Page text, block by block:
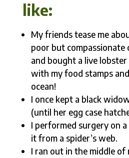
like:
My friends tease me
poor but compassionate
and bought a live
with my food stamps
ocean!
I once kept a black
(until her egg case
I performed surgery on
it from a spider’s web.
I ran out in the middle